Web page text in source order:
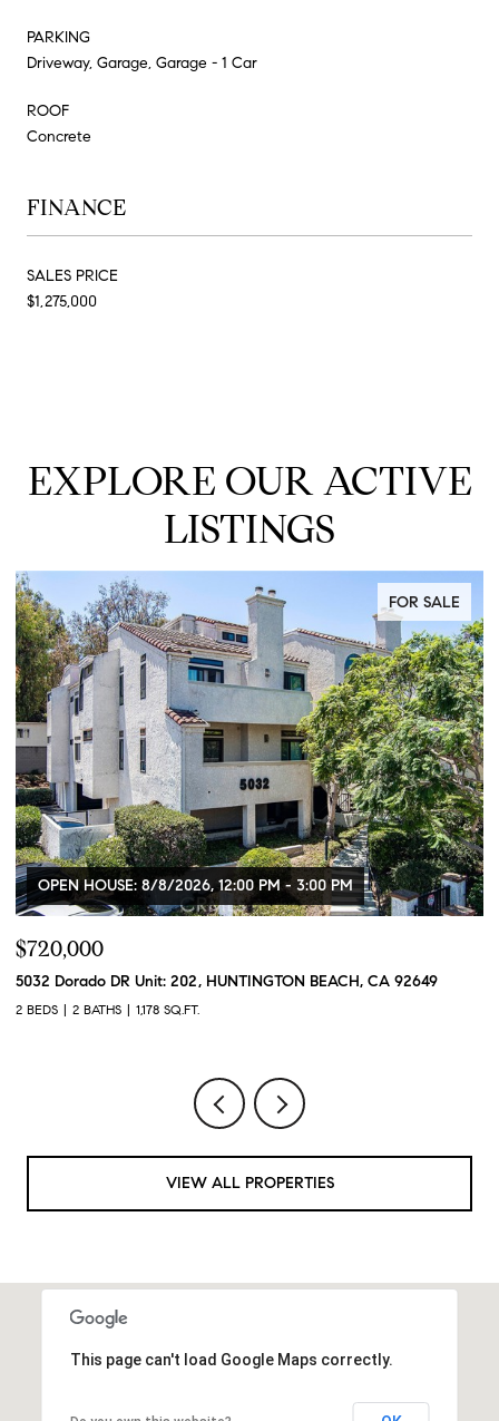
PARKING
Driveway, Garage, Garage - 1 Car
ROOF
Concrete
FINANCE
SALES PRICE
$1,275,000
EXPLORE OUR ACTIVE
LISTINGS
FOR SALE
OPEN HOUSE: 8/8/2026, 12:00 PM - 3:00 PM
$720,000
5032 Dorado DR Unit: 202, HUNTINGTON BEACH, CA 92649
2 BEDS 2 BATHS 1,178 SQ.FT.
VIEW ALL PROPERTIES
This page can't load Google Maps correctly.